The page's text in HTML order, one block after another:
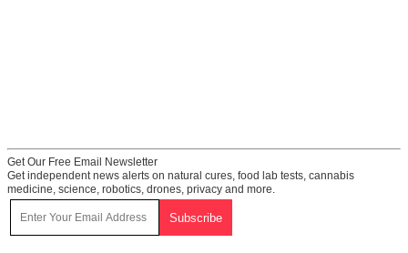
Get Our Free Email Newsletter
Get independent news alerts on natural cures, food lab tests, cannabis
medicine, science, robotics, drones, privacy and more.